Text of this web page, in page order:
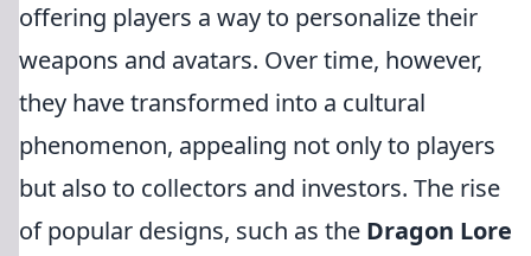
offering players a way to personalize their
weapons and avatars. Over time, however,
they have transformed into a cultural
phenomenon, appealing not only to players
but also to collectors and investors. The rise
of popular designs, such as the Dragon Lore